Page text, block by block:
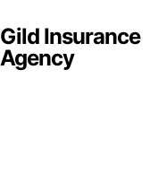
Gild Insurance
Agency